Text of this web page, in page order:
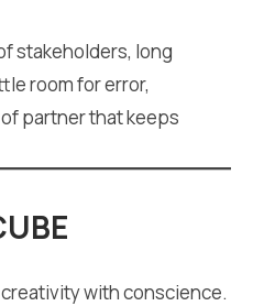
stakeholders, long
room for error,
partner that keeps
creativity with conscience.